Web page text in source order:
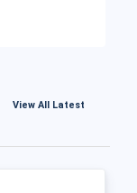
View All Latest